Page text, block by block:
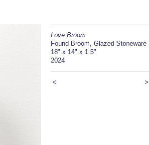
Love Broom
Found Broom, Glazed Stoneware
18" x 14" x 1.5"
2024
< >